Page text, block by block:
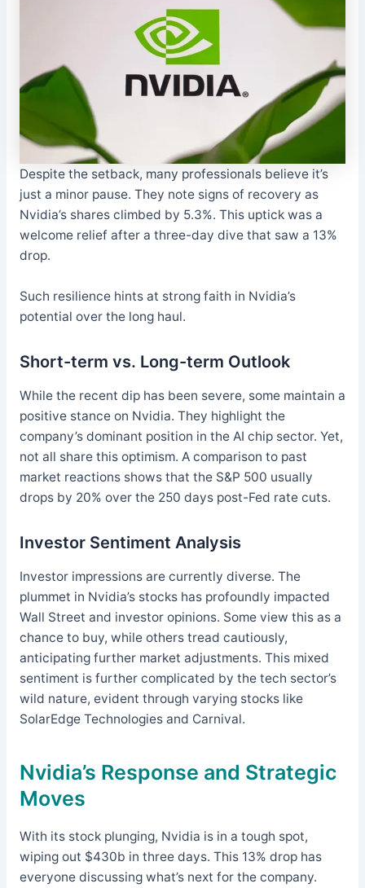
Despite the setback, many professionals believe it’s
just a minor pause. They note signs of recovery as
Nvidia’s shares climbed by 5.3%. This uptick was a
welcome relief after a three-day dive that saw a 13%
drop.
Such resilience hints at strong faith in Nvidia’s
potential over the long haul.
Short-term vs. Long-term Outlook
While the recent dip has been severe, some maintain a
positive stance on Nvidia. They highlight the
company’s dominant position in the AI chip sector. Yet,
not all share this optimism. A comparison to past
market reactions shows that the S&P 500 usually
drops by 20% over the 250 days post-Fed rate cuts.
Investor Sentiment Analysis
Investor impressions are currently diverse. The
plummet in Nvidia’s stocks has profoundly impacted
Wall Street and investor opinions. Some view this as a
chance to buy, while others tread cautiously,
anticipating further market adjustments. This mixed
sentiment is further complicated by the tech sector’s
wild nature, evident through varying stocks like
SolarEdge Technologies and Carnival.
Nvidia’s Response and Strategic
Moves
With its stock plunging, Nvidia is in a tough spot,
wiping out $430b in three days. This 13% drop has
everyone discussing what’s next for the company.